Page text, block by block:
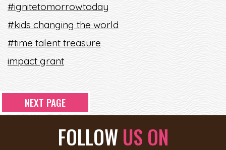
#ignitetomorrowtoday
#kids changing the world
#time talent treasure
impact grant
NEXT PAGE
FOLLOW US ON